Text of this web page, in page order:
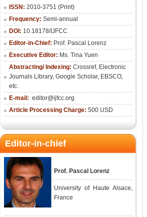
ISSN: 2010-3751 (Print)
Frequency: Semi-annual
DOI: 10.18178/IJFCC
Editor-in-Chief: Prof. Pascal Lorenz
Executive Editor: Ms. Tina Yuen
Abstracting/ Indexing: Crossref, Electronic
Journals Library, Google Scholar, EBSCO,
etc.
E-mail: editor@ijfcc.org
Article Processing Charge: 500 USD
Editor-in-chief
Prof. Pascal Lorenz
University of Haute Alsace,
France